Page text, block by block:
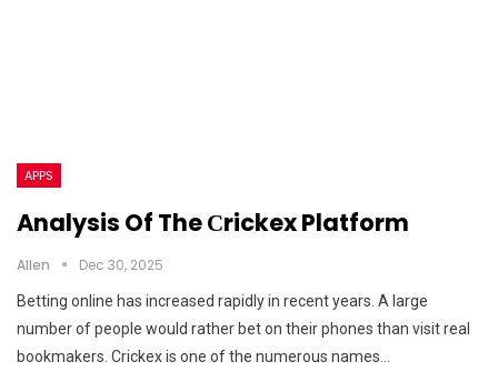
APPS
Analysis Of The Сrickex Platform
Allen Dec 30, 2025
Betting online has increased rapidly in recent years. A large
number of people would rather bet on their phones than visit real
bookmakers. Crickex is one of the numerous names…